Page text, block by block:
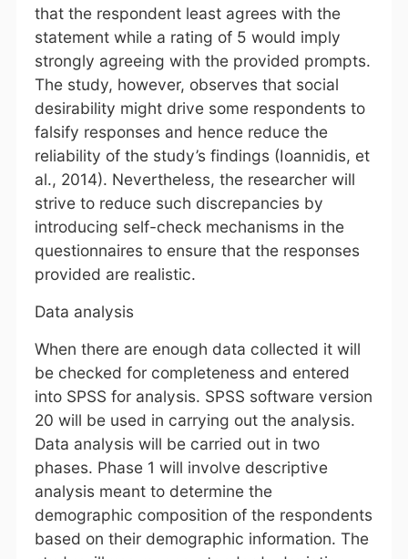
that the respondent least agrees with the
statement while a rating of 5 would imply
strongly agreeing with the provided prompts.
The study, however, observes that social
desirability might drive some respondents to
falsify responses and hence reduce the
reliability of the study’s findings (Ioannidis, et
al., 2014). Nevertheless, the researcher will
strive to reduce such discrepancies by
introducing self-check mechanisms in the
questionnaires to ensure that the responses
provided are realistic.
Data analysis
When there are enough data collected it will
be checked for completeness and entered
into SPSS for analysis. SPSS software version
20 will be used in carrying out the analysis.
Data analysis will be carried out in two
phases. Phase 1 will involve descriptive
analysis meant to determine the
demographic composition of the respondents
based on their demographic information. The